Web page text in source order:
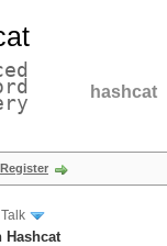
hashcat
Register
Hashcat